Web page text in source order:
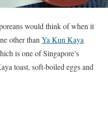
would think of when it
other than Ya Kun Kaya
is one of Singapore’s
toast, soft-boiled eggs and